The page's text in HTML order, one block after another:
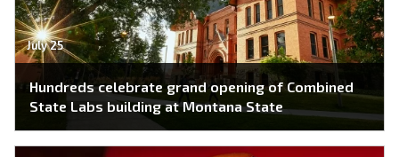
July 25
Hundreds celebrate grand opening of Combined
State Labs building at Montana State